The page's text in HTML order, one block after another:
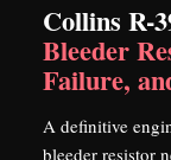
Collins R-
Bleeder
Failure,
A definitive
bleeder resistor